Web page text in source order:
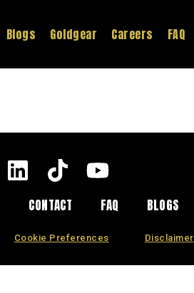
Blogs Goldgear Careers FAQ
CONTACT FAQ BLOGS
Cookie Preferences Disclaimer